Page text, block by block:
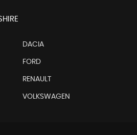
DACIA
FORD
RENAULT
VOLKSWAGEN